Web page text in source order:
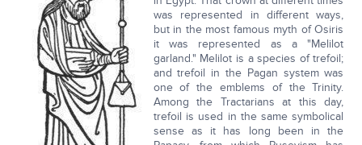
was represented in different ways,
but in the most famous myth of Osiris
it was represented as a "Melilot
garland." Melilot is a species of trefoil;
and trefoil in the Pagan system was
one of the emblems of the Trinity.
Among the Tractarians at this day,
trefoil is used in the same symbolical
sense as it has long been in the